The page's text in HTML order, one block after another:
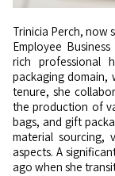
Trinicia Perch, now serving as Senior Manager of Tapestry's Global
Employee
rich professional
packaging domain,
tenure, she
the production of
bags, and gift
material sourcing,
aspects. A
ago when she